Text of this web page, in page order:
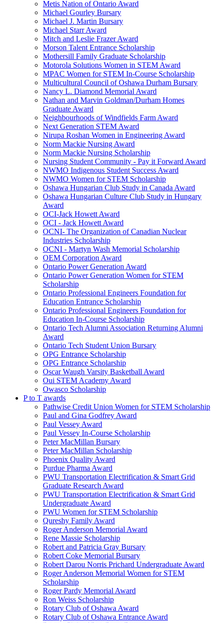
Metis Nation of Ontario Award
Michael Gourley Bursary
Michael J. Martin Bursary
Michael Starr Award
Mitch and Leslie Frazer Award
Morson Talent Entrance Scholarship
Mothersill Family Graduate Scholarship
Motorola Solutions Women in STEM Award
MPAC Women for STEM In-Course Scholarship
Multicultural Council of Oshawa Durham Bursary
Nancy L. Diamond Memorial Award
Nathan and Marvin Goldman/Durham Homes
Graduate Award
Neighbourhoods of Windfields Farm Award
Next Generation STEM Award
Nirupa Roshan Women in Engineering Award
Norm Mackie Nursing Award
Norm Mackie Nursing Scholarship
Nursing Student Community - Pay it Forward Award
NWMO Indigenous Student Success Award
NWMO Women for STEM Scholarship
Oshawa Hungarian Club Study in Canada Award
Oshawa Hungarian Culture Club Study in Hungary
Award
OCI-Jack Howett Award
OCI - Jack Howett Award
OCNI- The Organization of Canadian Nuclear
Industries Scholarship
OCNI - Martyn Wash Memorial Scholarship
OEM Corporation Award
Ontario Power Generation Award
Ontario Power Generation Women for STEM
Scholarship
Ontario Professional Engineers Foundation for
Education Entrance Scholarship
Ontario Professional Engineers Foundation for
Education In-Course Scholarship
Ontario Tech Alumni Association Returning Alumni
Award
Ontario Tech Student Union Bursary
OPG Entrance Scholarship
OPG Entrance Scholarship
Oscar Waugh Varsity Basketball Award
Oui STEM Academy Award
Owasco Scholarship
P to T awards
Pathwise Credit Union Women for STEM Scholarship
Paul and Gina Godfrey Award
Paul Vessey Award
Paul Vessey In-Course Scholarship
Peter MacMillan Bursary
Peter MacMillan Scholarship
Phoenix Quality Award
Purdue Pharma Award
PWU Transportation Electrification & Smart Grid
Graduate Research Award
PWU Transportation Electrification & Smart Grid
Undergraduate Award
PWU Women for STEM Scholarship
Qureshy Family Award
Roger Anderson Memorial Award
Rene Massie Scholarship
Robert and Patricia Gray Bursary
Robert Coke Memorial Bursary
Robert Darou Norris Prichard Undergraduate Award
Roger Anderson Memorial Women for STEM
Scholarship
Roger Pardy Memorial Award
Ron Weiss Scholarship
Rotary Club of Oshawa Award
Rotary Club of Oshawa Entrance Award